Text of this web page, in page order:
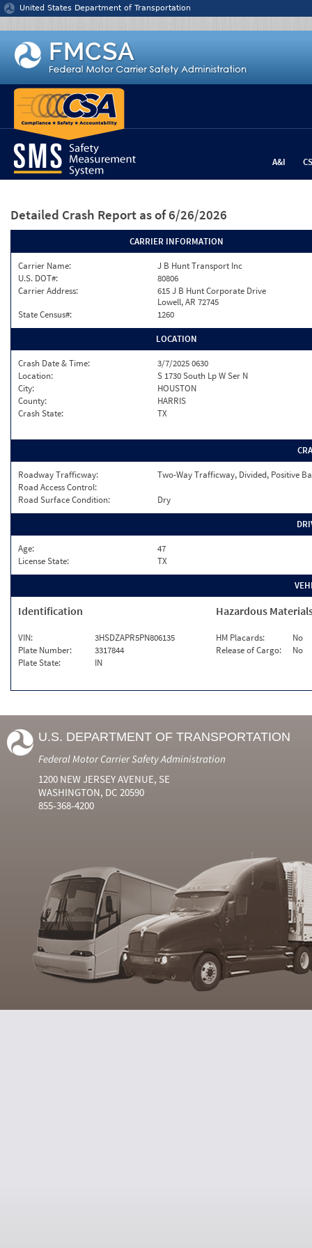
Jump to content
United States Department of Transportation
A&I
Detailed Crash Report as of 6/26/2026
CARRIER INFORMATION
Carrier Name:
J B Hunt Transport Inc
U.S. DOT#:
80806
Carrier Address:
615 J B Hunt Corporate Drive
Lowell, AR 72745
State Census#:
1260
LOCATION
Crash Date & Time:
3/7/2025 0630
Location:
S 1730 South Lp W Ser N
City:
HOUSTON
County:
HARRIS
Crash State:
TX
Roadway Trafficway:
Two-Way Trafficway, Divided, Positive
Road Access Control:
Road Surface Condition:
Dry
Age:
47
License State:
TX
Identification
VIN:
3HSDZAPR5PN806135
Plate Number:
3317844
Plate State:
IN
Hazardous
HM Placards:
No
Release of Cargo:
No
U.S. DEPARTMENT OF TRANSPORTATION
Federal Motor Carrier Safety Administration
1200 NEW JERSEY AVENUE, SE
WASHINGTON, DC 20590
855-368-4200